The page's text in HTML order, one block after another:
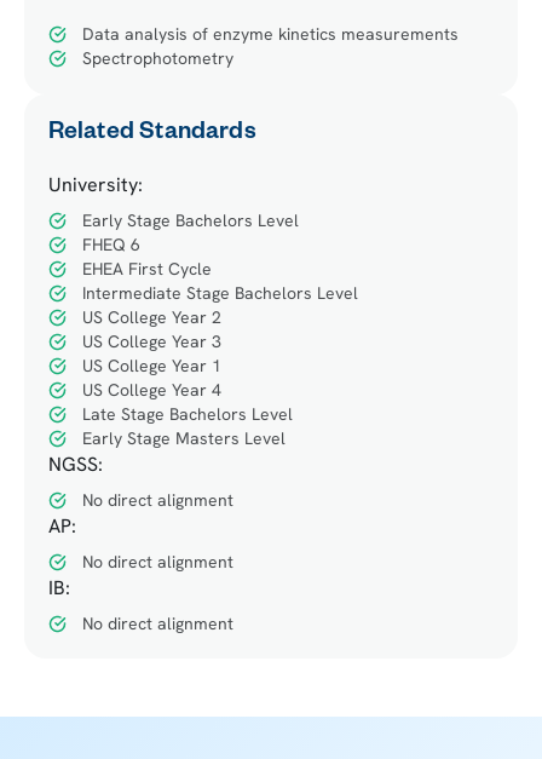
Data analysis of enzyme kinetics measurements
Spectrophotometry
Related Standards
University:
Early Stage Bachelors Level
FHEQ 6
EHEA First Cycle
Intermediate Stage Bachelors Level
US College Year 2
US College Year 3
US College Year 1
US College Year 4
Late Stage Bachelors Level
Early Stage Masters Level
NGSS:
No direct alignment
AP:
No direct alignment
IB:
No direct alignment